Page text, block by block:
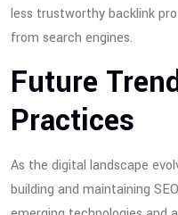
less trustworthy backlink
from search engines.
Future
Practices
As the digital landscape
building and maintaining